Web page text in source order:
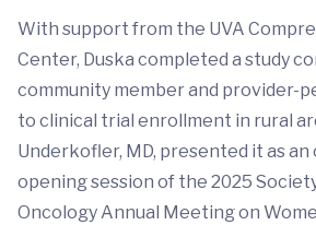
With support from the UVA
Center, Duska completed a study
community member and provider-
to clinical trial enrollment in rural
Underkofler, MD, presented it as
opening session of the 2025
Oncology Annual Meeting on